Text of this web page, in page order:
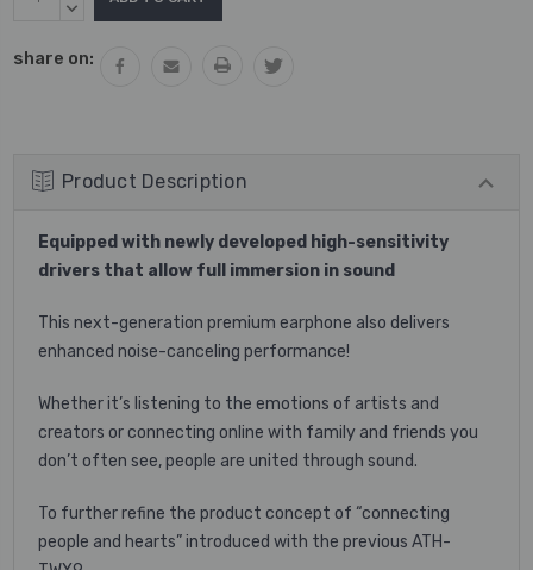
Stock:QUANTITY:
DECREASE
share on:
Product Description
Equipped with newly developed high-sensitivity
drivers that allow full immersion in sound
This next-generation premium earphone also delivers
enhanced noise-canceling performance!
Whether it’s listening to the emotions of artists and
creators or connecting online with family and friends you
don’t often see, people are united through sound.
To further refine the product concept of “connecting
people and hearts” introduced with the previous ATH-